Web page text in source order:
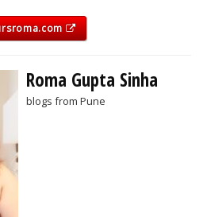
Roma Gupta Sinha
blogs from Pune